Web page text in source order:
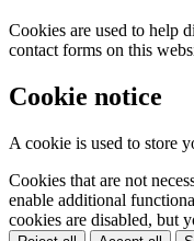
Cookies are used to help
contact forms on this
Cookie notice
A cookie is used to store
Cookies that are not
enable additional
cookies are disabled, but